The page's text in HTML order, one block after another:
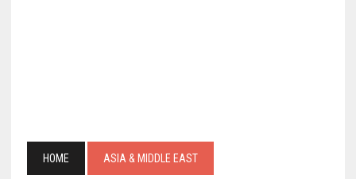
HOME ASIA & MIDDLE EAST